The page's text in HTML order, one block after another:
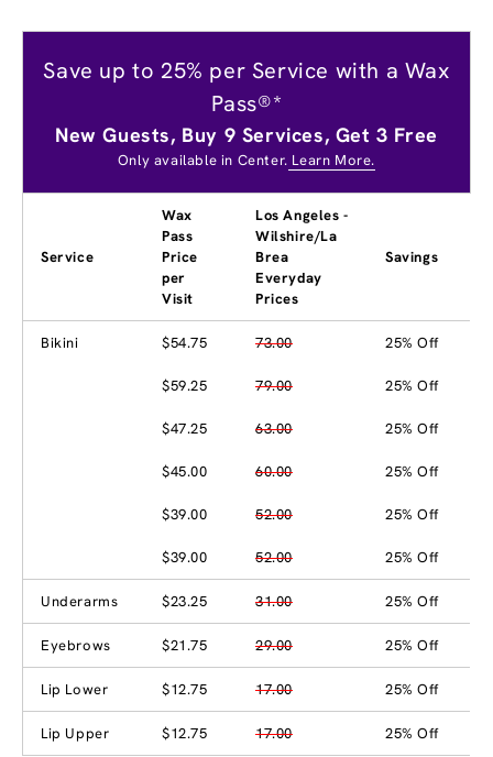
Save up to 25% per Service with a Wax
Pass®*
New Guests, Buy 9 Services, Get 3 Free
Only available in Center. Learn More.
Service
Wax
Pass
Price
per
Visit
Los Angeles -
Wilshire/La
Brea
Everyday
Prices
Savings
Bikini $54.75 73.00 25% Off
$59.25 79.00 25% Off
$47.25 63.00 25% Off
$45.00 60.00 25% Off
$39.00 52.00 25% Off
$39.00 52.00 25% Off
Underarms $23.25 31.00 25% Off
Eyebrows $21.75 29.00 25% Off
Lip Lower $12.75 17.00 25% Off
Lip Upper $12.75 17.00 25% Off